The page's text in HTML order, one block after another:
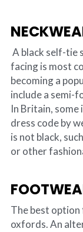
A black self-tie silk bow tiethat matches the lapel
facing is most
becoming a
include a semi-
In Britain,
dress code by
is not black,
or other
The best option
oxfords. An